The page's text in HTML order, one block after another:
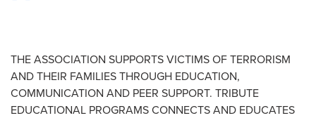
THE ASSOCIATION SUPPORTS VICTIMS OF TERRORISM
AND THEIR FAMILIES THROUGH EDUCATION,
COMMUNICATION AND PEER SUPPORT. TRIBUTE
EDUCATIONAL PROGRAMS CONNECTS AND EDUCATES